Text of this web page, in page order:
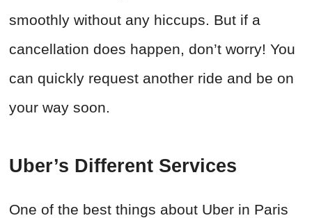
smoothly without any hiccups. But if a
cancellation does happen, don’t worry! You
can quickly request another ride and be on
your way soon.
Uber’s Different Services
One of the best things about Uber in Paris